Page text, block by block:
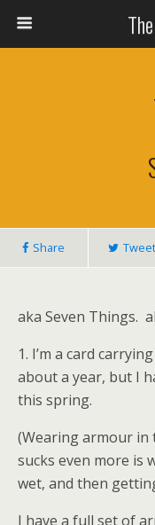
Share Tweet
aka Seven Things.
1. I’m a card
about a year, but I
this spring.
(Wearing armour in
sucks even more is
wet, and then
I have a full set of